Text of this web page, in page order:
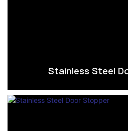
Stainless Steel